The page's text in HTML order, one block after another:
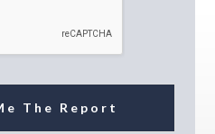
The Report